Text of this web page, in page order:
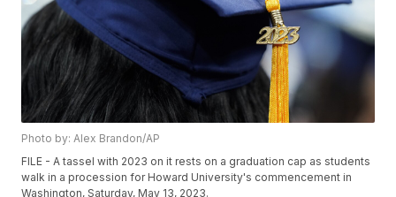
Photo by: Alex Brandon/AP
FILE - A tassel with 2023 on it rests on a graduation cap as students
walk in a procession for Howard University's commencement in
Washington, Saturday, May 13, 2023.